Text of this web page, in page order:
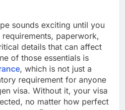
sounds exciting until you
paperwork,
details that can affect
of those essentials is
, which is not just a
requirement for anyone
visa. Without it, your visa
no matter how perfect